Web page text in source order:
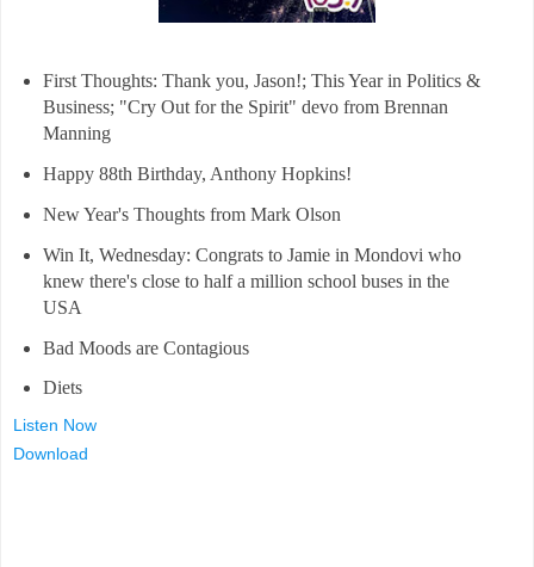
First Thoughts: Thank you, Jason!; This Year in Politics &
Business; "Cry Out for the Spirit" devo from Brennan
Manning
Happy 88th Birthday, Anthony Hopkins!
New Year's Thoughts from Mark Olson
Win It, Wednesday: Congrats to Jamie in Mondovi who
knew there's close to half a million school buses in the
USA
Bad Moods are Contagious
Diets
Listen Now
Download